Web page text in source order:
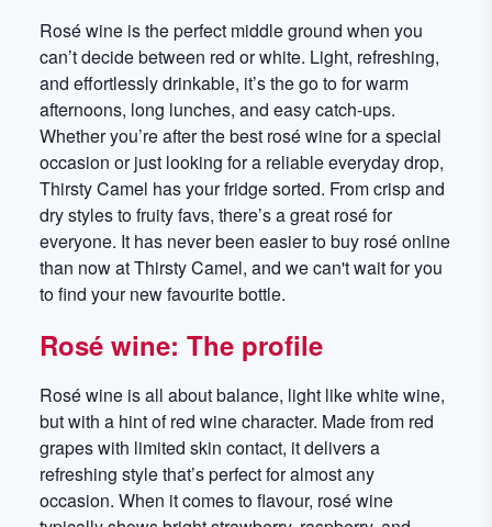
Rosé wine is the perfect middle ground when you
can’t decide between red or white. Light, refreshing,
and effortlessly drinkable, it’s the go to for warm
afternoons, long lunches, and easy catch-ups.
Whether you’re after the best rosé wine for a special
occasion or just looking for a reliable everyday drop,
Thirsty Camel has your fridge sorted. From crisp and
dry styles to fruity favs, there’s a great rosé for
everyone. It has never been easier to buy rosé online
than now at Thirsty Camel, and we can't wait for you
to find your new favourite bottle.
Rosé wine: The profile
Rosé wine is all about balance, light like white wine,
but with a hint of red wine character. Made from red
grapes with limited skin contact, it delivers a
refreshing style that’s perfect for almost any
occasion. When it comes to flavour, rosé wine